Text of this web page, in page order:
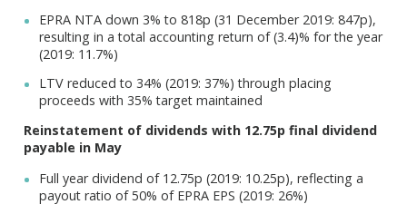
EPRA NTA down 3% to 818p (31 December 2019: 847p),
resulting in a total accounting return of (3.4)% for the year
(2019: 11.7%)
LTV reduced to 34% (2019: 37%) through placing
proceeds with 35% target maintained
Reinstatement of dividends with 12.75p final dividend
payable in May
Full year dividend of 12.75p (2019: 10.25p), reflecting a
payout ratio of 50% of EPRA EPS (2019: 26%)